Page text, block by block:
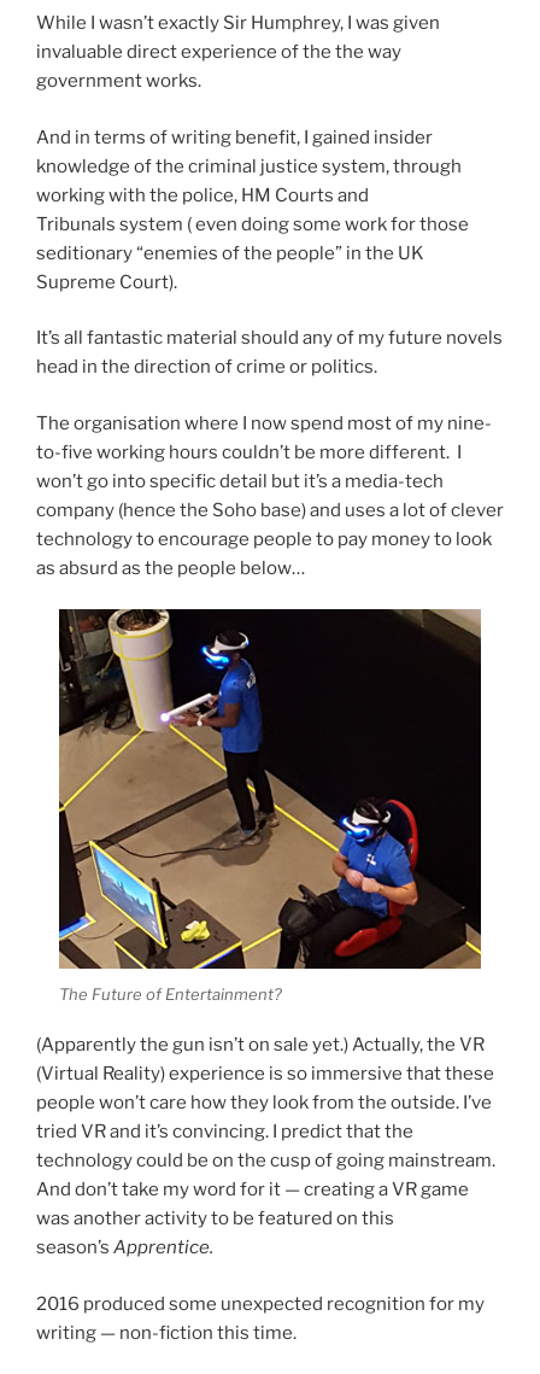
While I wasn’t exactly Sir Humphrey, I was given
invaluable direct experience of the the way
government works.
And in terms of writing benefit, I gained insider
knowledge of the criminal justice system, through
working with the police, HM Courts and
Tribunals system ( even doing some work for those
seditionary “enemies of the people” in the UK
Supreme Court).
It’s all fantastic material should any of my future novels
head in the direction of crime or politics.
The organisation where I now spend most of my nine-
to-five working hours couldn’t be more different. I
won’t go into specific detail but it’s a media-tech
company (hence the Soho base) and uses a lot of clever
technology to encourage people to pay money to look
as absurd as the people below…
The Future of Entertainment?
(Apparently the gun isn’t on sale yet.) Actually, the VR
(Virtual Reality) experience is so immersive that these
people won’t care how they look from the outside. I’ve
tried VR and it’s convincing. I predict that the
technology could be on the cusp of going mainstream.
And don’t take my word for it — creating a VR game
was another activity to be featured on this
season’s Apprentice.
2016 produced some unexpected recognition for my
writing — non-fiction this time.